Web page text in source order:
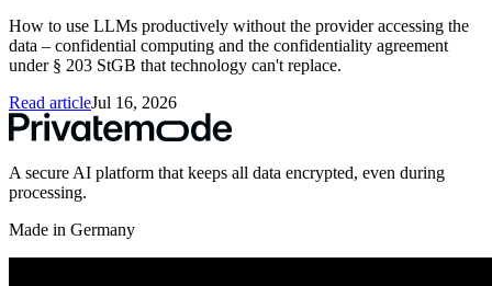
How to use LLMs productively without the provider accessing the
data – confidential computing and the confidentiality agreement
under § 203 StGB that technology can't replace.
Read articleJul 16, 2026
A secure AI platform that keeps all data encrypted, even during
processing.
Made in Germany